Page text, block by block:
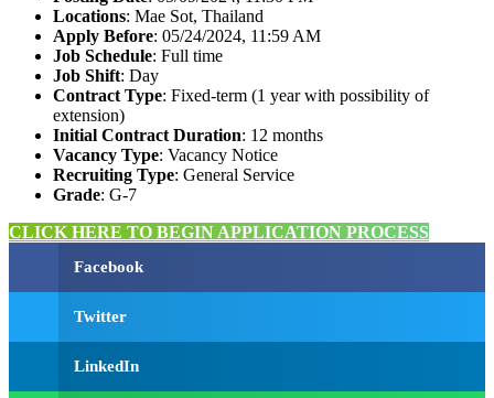
Locations: Mae Sot, Thailand
Apply Before: 05/24/2024, 11:59 AM
Job Schedule: Full time
Job Shift: Day
Contract Type: Fixed-term (1 year with possibility of
extension)
Initial Contract Duration: 12 months
Vacancy Type: Vacancy Notice
Recruiting Type: General Service
Grade: G-7
CLICK HERE TO BEGIN APPLICATION PROCESS
Facebook
Twitter
LinkedIn